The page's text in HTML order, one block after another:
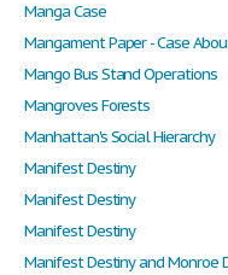
Manga Case
Mangament Paper - Case
Mango Bus Stand Operations
Mangroves Forests
Manhattan's Social Hierarchy
Manifest Destiny
Manifest Destiny
Manifest Destiny
Manifest Destiny and Monroe